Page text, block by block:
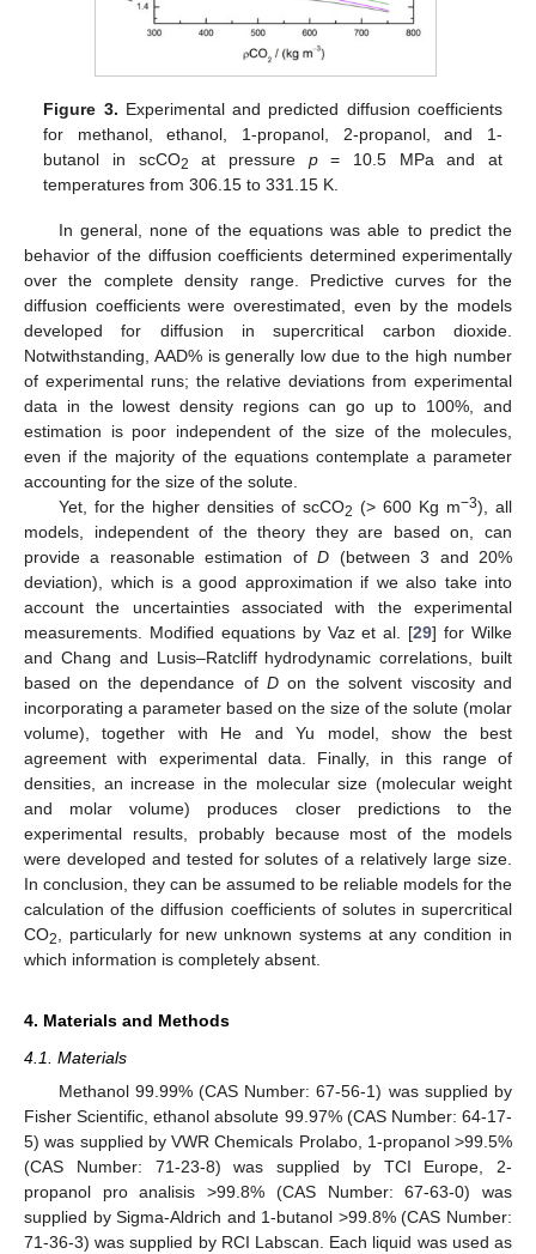
Figure 3. Experimental and predicted diffusion coefficients
for methanol, ethanol, 1-propanol, 2-propanol, and 1-
butanol in scCO2 at pressure p= 10.5 MPa and at
temperatures from 306.15 to 331.15 K.
In general, none of the equations was able to predict the
behavior of the diffusion coefficients determined experimentally
over the complete density range. Predictive curves for the
diffusion coefficients were overestimated, even by the models
developed for diffusion in supercritical carbon dioxide.
Notwithstanding, AAD% is generally low due to the high number
of experimental runs; the relative deviations from experimental
data in the lowest density regions can go up to 100%, and
estimation is poor independent of the size of the molecules,
even if the majority of the equations contemplate a parameter
accounting for the size of the solute.
Yet, for the higher densities of scCO2 (> 600 Kg m−3), all
models, independent of the theory they are based on, can
provide a reasonable estimation ofD (between 3 and 20%
deviation), which is a good approximation if we also take into
account the uncertainties associated with the experimental
measurements. Modified equations by Vaz et al. [29] for Wilke
and Chang and Lusis–Ratcliff hydrodynamic correlations, built
based on the dependance of D on the solvent viscosity and
incorporating a parameter based on the size of the solute (molar
volume), together with He and Yu model, show the best
agreement with experimental data. Finally, in this range of
densities, an increase in the molecular size (molecular weight
and molar volume) produces closer predictions to the
experimental results, probably because most of the models
were developed and tested for solutes of a relatively large size.
In conclusion, they can be assumed to be reliable models for the
calculation of the diffusion coefficients of solutes in supercritical
CO2
, particularly for new unknown systems at any condition in
which information is completely absent.
4. Materials and Methods
4.1. Materials
Methanol 99.99% (CAS Number: 67-56-1) was supplied by
Fisher Scientific, ethanol absolute 99.97% (CAS Number: 64-17-
5) was supplied by VWR Chemicals Prolabo, 1-propanol >99.5%
(CAS Number: 71-23-8) was supplied by TCI Europe, 2-
propanol pro analisis >99.8% (CAS Number: 67-63-0) was
supplied by Sigma-Aldrich and 1-butanol >99.8% (CAS Number:
71-36-3) was supplied by RCI Labscan. Each liquid was used as